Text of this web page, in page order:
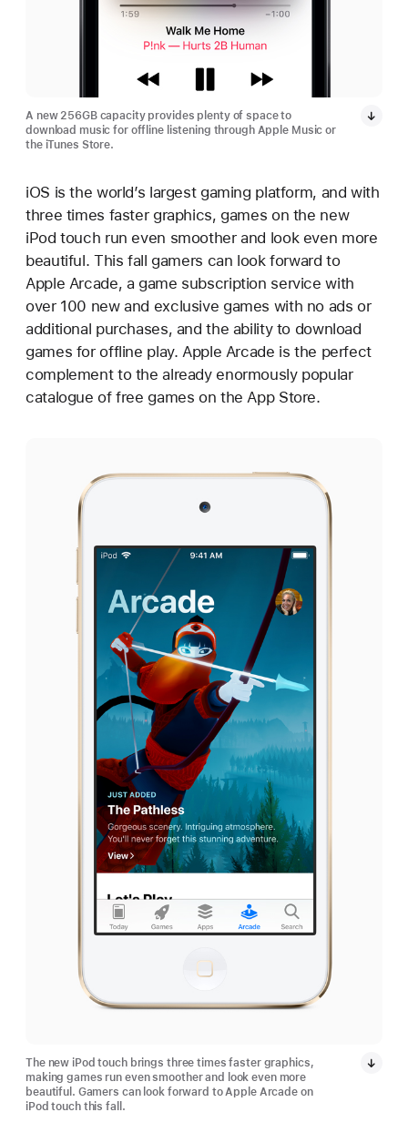
A new 256GB capacity provides plenty of space to
download music for offline listening through Apple Music or
the iTunes Store.
iOS is the world’s largest gaming platform, and with
three times faster graphics, games on the new
iPod touch run even smoother and look even more
beautiful. This fall gamers can look forward to
Apple Arcade, a game subscription service with
over 100 new and exclusive games with no ads or
additional purchases, and the ability to download
games for offline play. Apple Arcade is the perfect
complement to the already enormously popular
catalogue of free games on the App Store.
The new iPod touch brings three times faster graphics,
making games run even smoother and look even more
beautiful. Gamers can look forward to Apple Arcade on
iPod touch this fall.